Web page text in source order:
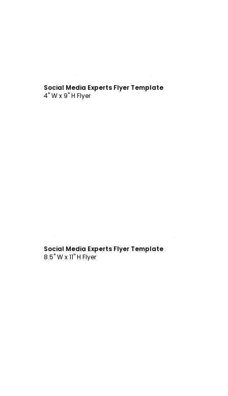
Social Media Experts Flyer Template
4" W x 9" H Flyer
Social Media Experts Flyer Template
8.5" W x 11" H Flyer